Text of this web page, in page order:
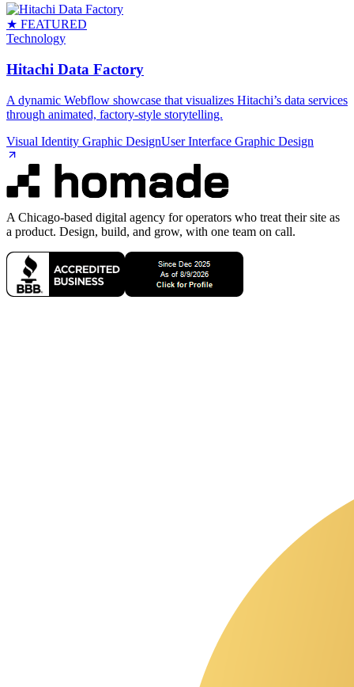
★ FEATURED
Technology
Hitachi Data Factory
A dynamic Webflow showcase that visualizes Hitachi’s data services
through animated, factory‑style storytelling.
Visual Identity Graphic DesignUser Interface Graphic Design
A Chicago-based digital agency for operators who treat their site as
a product. Design, build, and grow, with one team on call.